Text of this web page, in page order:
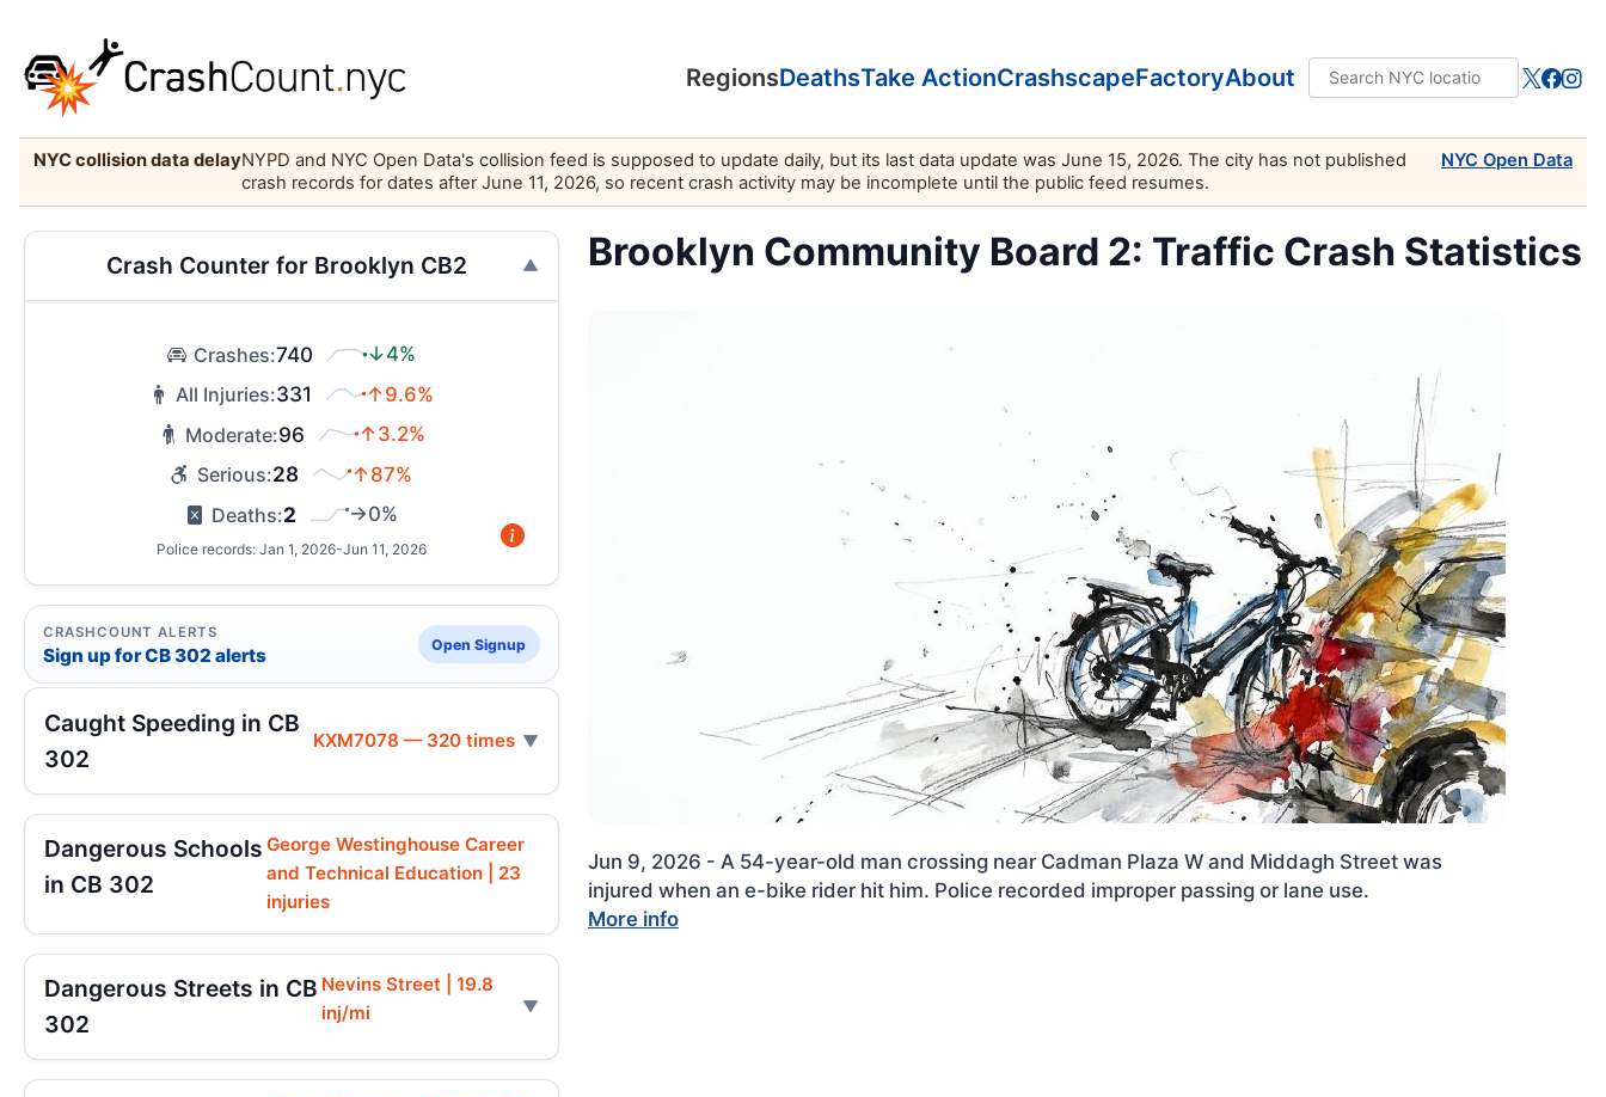
RegionsDeathsTake ActionCrashscapeFactoryAbout
NYC collision data delayNYPD and NYC Open Data's collision feed is supposed to update daily, but its last data update was June 15, 2026. The city has not published
crash records for dates after June 11, 2026, so recent crash activity may be incomplete until the public feed resumes.
NYC Open Data
Brooklyn Community Board 2: Traffic Crash Statistics
Jun 9, 2026 - A 54-year-old man crossing near Cadman Plaza W and Middagh Street was
injured when an e-bike rider hit him. Police recorded improper passing or lane use.
More info
Crash Counter for Brooklyn CB2
Crashes:740
↓4%
All Injuries:331
↑9.6%
Moderate:96
↑3.2%
Serious:28
↑87%
Deaths:2 →0%
Police records: Jan 1, 2026-Jun 11, 2026
CRASHCOUNT ALERTS
Sign up for CB 302 alerts
Open Signup
Caught Speeding in CB
302
KXM7078 — 320 times
Dangerous Schools
in CB 302
George Westinghouse Career
and Technical Education | 23
injuries
Dangerous Streets in CB
302
Nevins Street | 19.8
inj/mi